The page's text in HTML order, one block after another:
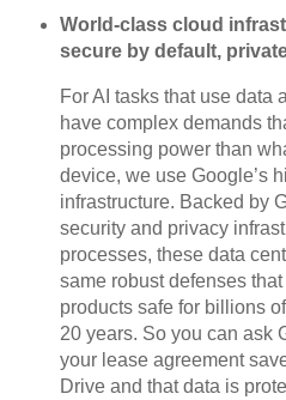
World-class cloud
secure by default,
For AI tasks that use data
have complex demands
processing power than
device, we use Google’s
infrastructure. Backed by
security and privacy
processes, these data
same robust defenses
products safe for billions
20 years. So you can ask
your lease agreement
Drive and that data is